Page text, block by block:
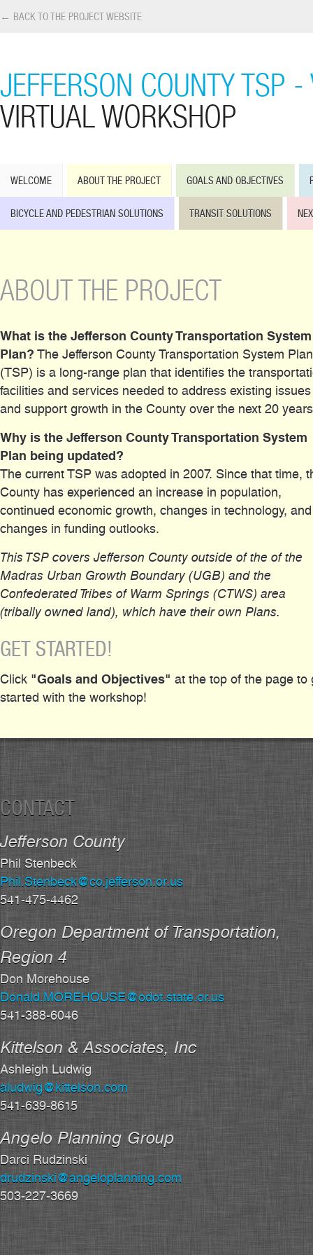
← BACK TO THE PROJECT WEBSITE
JEFFERSON COUNTY TSP
VIRTUAL WORKSHOP
WELCOME ABOUT THE PROJECT GOALS AND OBJECTIVES
BICYCLE AND PEDESTRIAN SOLUTIONS TRANSIT SOLUTIONS
ABOUT THE PROJECT
What is the Jefferson County Transportation System
Plan? The Jefferson County Transportation System Plan
(TSP) is a long-range plan that identifies the
facilities and services needed to address existing issues
and support growth in the County over the next 20
Why is the Jefferson County Transportation System
Plan being updated?
The current TSP was adopted in 2007. Since that time,
County has experienced an increase in population,
continued economic growth, changes in technology, and
changes in funding outlooks.
This TSP covers Jefferson County outside of the of the
Madras Urban Growth Boundary (UGB) and the
Confederated Tribes of Warm Springs (CTWS) area
(tribally owned land), which have their own Plans.
GET STARTED!
Click "Goals and Objectives" at the top of the page to
started with the workshop!
CONTACT
Jefferson County
Phil Stenbeck
Phil.Stenbeck@co.jefferson.or.us
541-475-4462
Oregon Department of Transportation,
Region 4
Don Morehouse
Donald.MOREHOUSE@odot.state.or.us
541-388-6046
Kittelson & Associates, Inc
Ashleigh Ludwig
aludwig@kittelson.com
541-639-8615
Angelo Planning Group
Darci Rudzinski
drudzinski@angeloplanning.com
503-227-3669